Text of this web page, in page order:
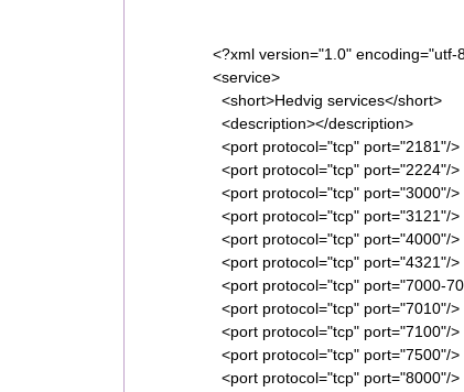
<?xml version="1.0" encoding="utf-
<service>
<short>Hedvig services</short>
<description></description>
<port protocol="tcp"
<port protocol="tcp"
<port protocol="tcp"
<port protocol="tcp"
<port protocol="tcp"
<port protocol="tcp"
<port protocol="tcp"
<port protocol="tcp"
<port protocol="tcp"
<port protocol="tcp"
<port protocol="tcp"